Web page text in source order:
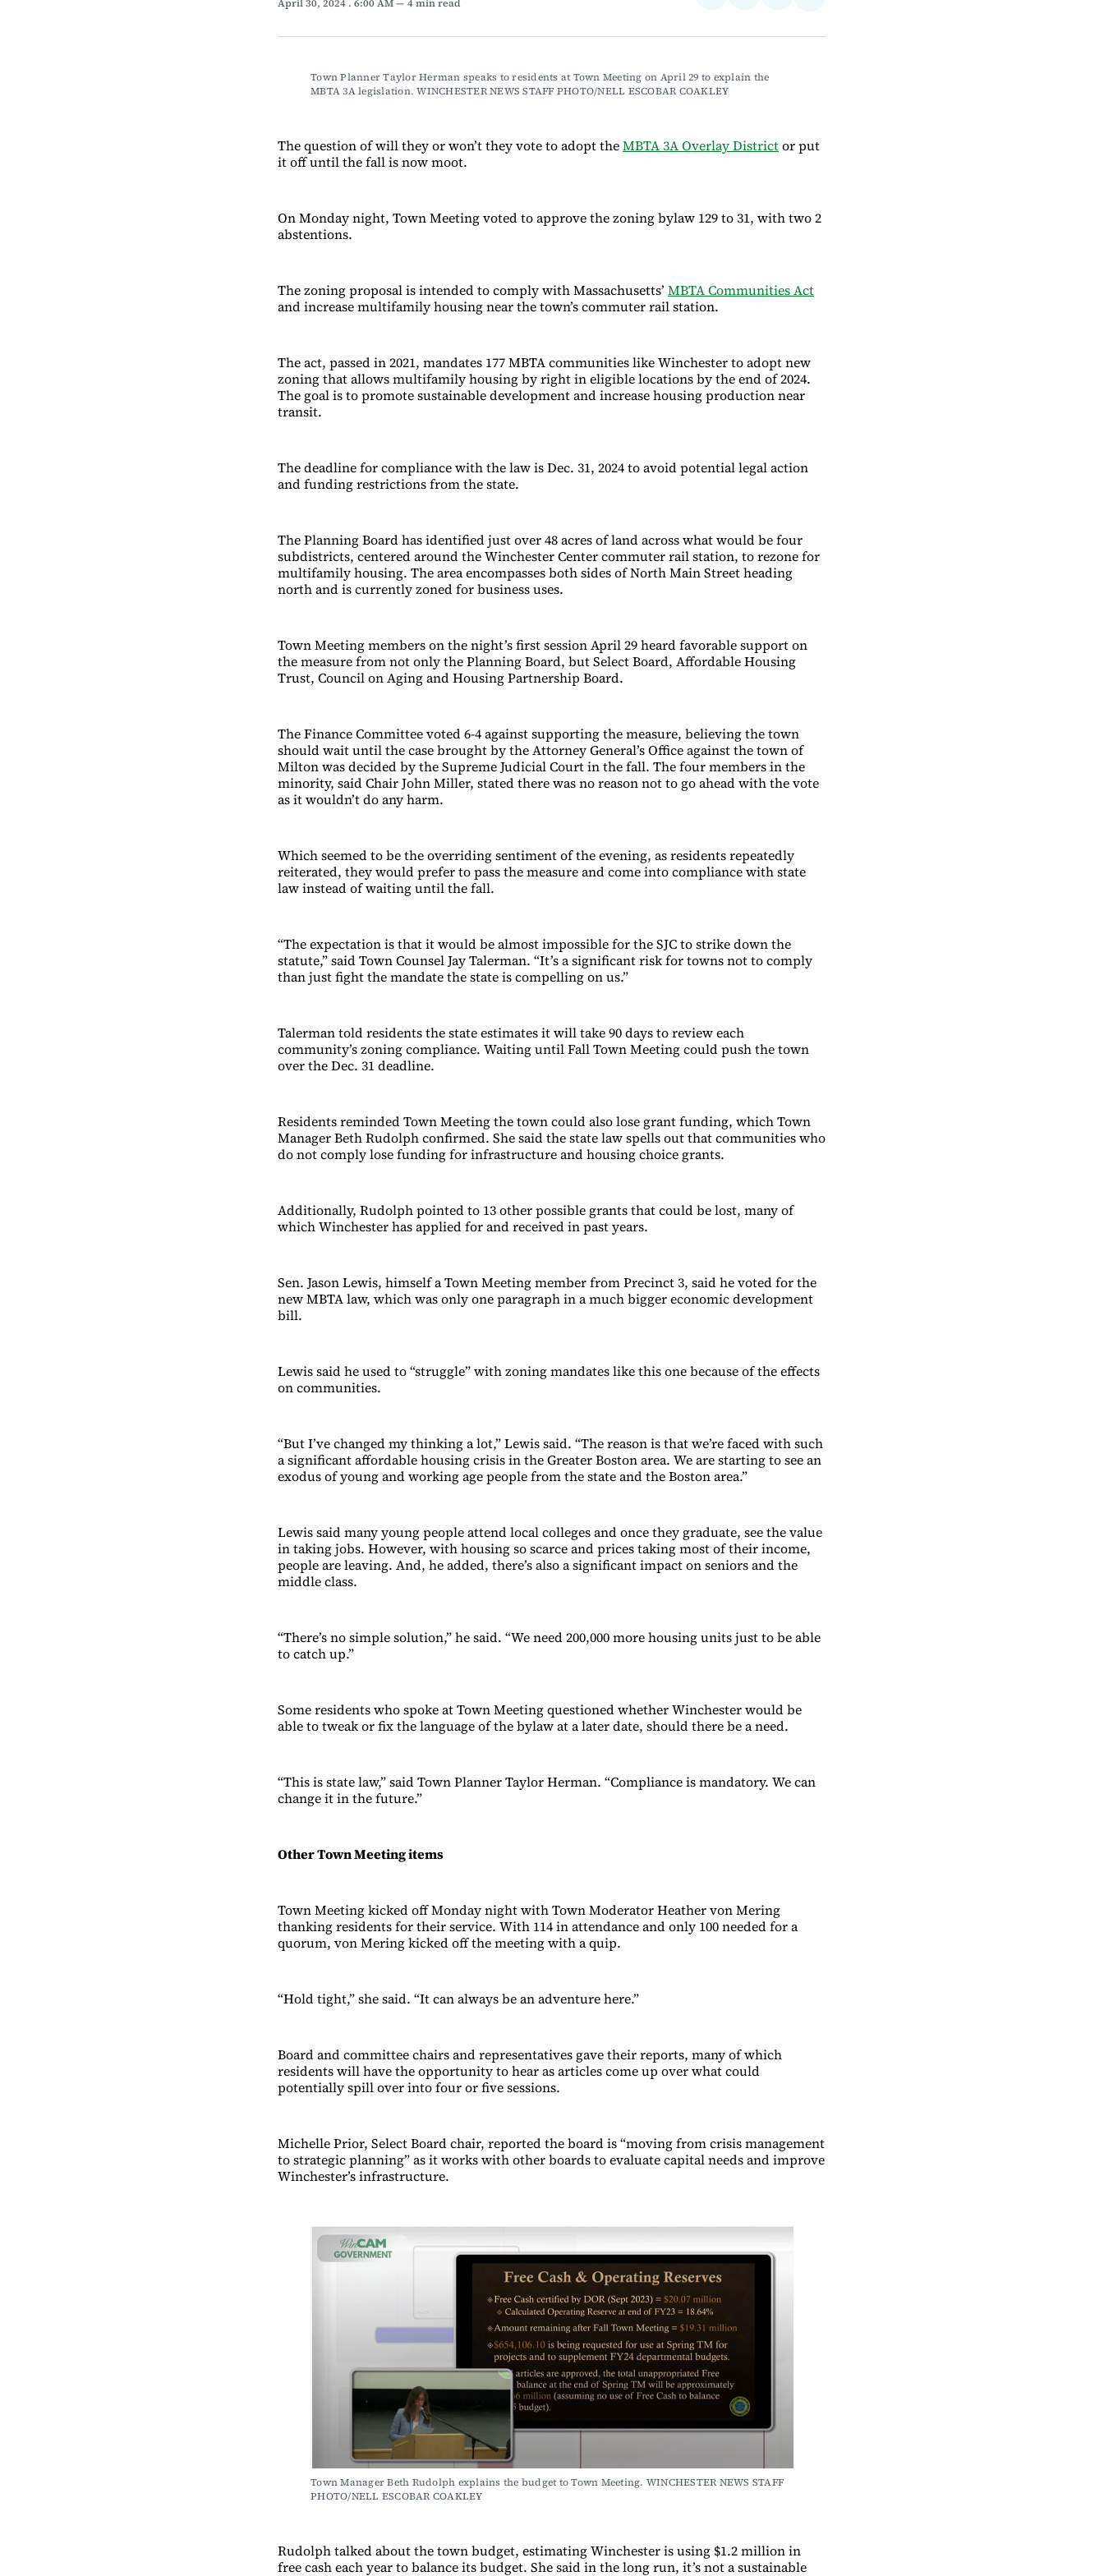
April 30, 2024 . 6:00 AM 4 min read
FacebookLinkedIn
EmailBluesky
Town Planner Taylor Herman speaks to residents at Town Meeting on April 29 to explain the
MBTA 3A legislation. WINCHESTER NEWS STAFF PHOTO/NELL ESCOBAR COAKLEY
The question of will they or won’t they vote to adopt theMBTA 3A Overlay Districtor put
it off until the fall is now moot.
On Monday night, Town Meeting voted to approve the zoning bylaw 129 to 31, with two 2
abstentions.
The zoning proposal is intended to comply with Massachusetts’ MBTA Communities Act
and increase multifamily housing near the town’s commuter rail station.
The act, passed in 2021, mandates 177 MBTA communities like Winchester to adopt new
zoning that allows multifamily housing by right in eligible locations by the end of 2024.
The goal is to promote sustainable development and increase housing production near
transit.
The deadline for compliance with the law is Dec. 31, 2024 to avoid potential legal action
and funding restrictions from the state.
The Planning Board has identified just over 48 acres of land across what would be four
subdistricts, centered around the Winchester Center commuter rail station, to rezone for
multifamily housing. The area encompasses both sides of North Main Street heading
north and is currently zoned for business uses.
Town Meeting members on the night’s first session April 29 heard favorable support on
the measure from not only the Planning Board, but Select Board, Affordable Housing
Trust, Council on Aging and Housing Partnership Board.
The Finance Committee voted 6-4 against supporting the measure, believing the town
should wait until the case brought by the Attorney General’s Office against the town of
Milton was decided by the Supreme Judicial Court in the fall. The four members in the
minority, said Chair John Miller, stated there was no reason not to go ahead with the vote
as it wouldn’t do any harm.
Which seemed to be the overriding sentiment of the evening, as residents repeatedly
reiterated, they would prefer to pass the measure and come into compliance with state
law instead of waiting until the fall.
“The expectation is that it would be almost impossible for the SJC to strike down the
statute,” said Town Counsel Jay Talerman. “It’s a significant risk for towns not to comply
than just fight the mandate the state is compelling on us.”
Talerman told residents the state estimates it will take 90 days to review each
community’s zoning compliance. Waiting until Fall Town Meeting could push the town
over the Dec. 31 deadline.
Residents reminded Town Meeting the town could also lose grant funding, which Town
Manager Beth Rudolph confirmed. She said the state law spells out that communities who
do not comply lose funding for infrastructure and housing choice grants.
Additionally, Rudolph pointed to 13 other possible grants that could be lost, many of
which Winchester has applied for and received in past years.
Sen. Jason Lewis, himself a Town Meeting member from Precinct 3, said he voted for the
new MBTA law, which was only one paragraph in a much bigger economic development
bill.
Lewis said he used to “struggle” with zoning mandates like this one because of the effects
on communities.
“But I’ve changed my thinking a lot,” Lewis said. “The reason is that we’re faced with such
a significant affordable housing crisis in the Greater Boston area. We are starting to see an
exodus of young and working age people from the state and the Boston area.”
Lewis said many young people attend local colleges and once they graduate, see the value
in taking jobs. However, with housing so scarce and prices taking most of their income,
people are leaving. And, he added, there’s also a significant impact on seniors and the
middle class.
“There’s no simple solution,” he said. “We need 200,000 more housing units just to be able
to catch up.”
Some residents who spoke at Town Meeting questioned whether Winchester would be
able to tweak or fix the language of the bylaw at a later date, should there be a need.
“This is state law,” said Town Planner Taylor Herman. “Compliance is mandatory. We can
change it in the future.”
Other Town Meeting items
Town Meeting kicked off Monday night with Town Moderator Heather von Mering
thanking residents for their service. With 114 in attendance and only 100 needed for a
quorum, von Mering kicked off the meeting with a quip.
“Hold tight,” she said. “It can always be an adventure here.”
Board and committee chairs and representatives gave their reports, many of which
residents will have the opportunity to hear as articles come up over what could
potentially spill over into four or five sessions.
Michelle Prior, Select Board chair, reported the board is “moving from crisis management
to strategic planning” as it works with other boards to evaluate capital needs and improve
Winchester’s infrastructure.
Town Manager Beth Rudolph explains the budget to Town Meeting. WINCHESTER NEWS STAFF
PHOTO/NELL ESCOBAR COAKLEY
Rudolph talked about the town budget, estimating Winchester is using $1.2 million in
free cash each year to balance its budget. She said in the long run, it’s not a sustainable